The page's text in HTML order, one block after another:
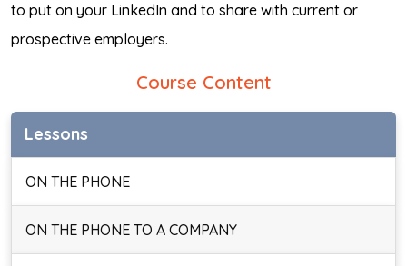
to put on your LinkedIn and to share with current or
prospective employers.
Course Content
Lessons
ON THE PHONE
ON THE PHONE TO A COMPANY